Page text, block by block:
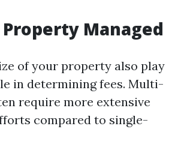
Managed
of your property also play
in determining fees. Multi-
require more extensive
compared to single-